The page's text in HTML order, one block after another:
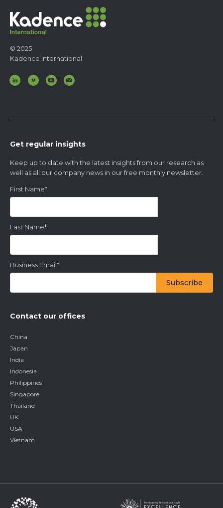
© 2025
Kadence International
Get regular insights
Keep up to date with the latest insights from our research as
well as all our company news in our free monthly newsletter.
First Name*
Last Name*
Business Email*
Contact our offices
China
Japan
India
Indonesia
Philippines
Singapore
Thailand
UK
USA
Vietnam